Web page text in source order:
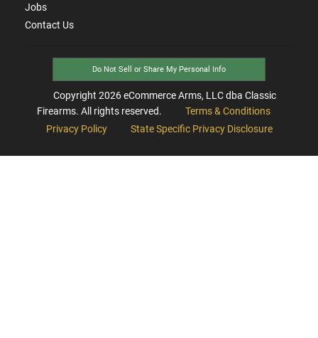
Jobs
Contact Us
Do Not Sell or Share My Personal Info
Copyright 2026eCommerce Arms, LLC dba Classic
Firearms. All rights reserved.
Terms & Conditions
Privacy Policy
State Specific Privacy Disclosure